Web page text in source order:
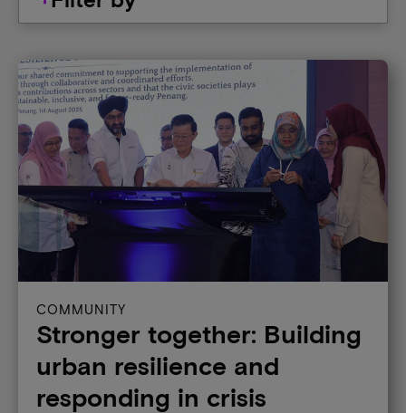
Careers
Events
Global culture
Micron Foundation
Partners
Suppliers
Sustainability
Ventures
Markets & Industries
Automotive
Consumer
Data Center Server
COMMUNITY
Stronger together: Building
urban resilience and
responding in crisis